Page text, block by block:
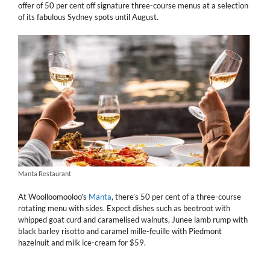
offer of 50 per cent off signature three-course menus at a selection
of its fabulous Sydney spots until August.
Manta Restaurant
At Woolloomooloo’s Manta, there’s 50 per cent of a three-course
rotating menu with sides. Expect dishes such as beetroot with
whipped goat curd and caramelised walnuts, Junee lamb rump with
black barley risotto and caramel mille-feuille with Piedmont
hazelnuit and milk ice-cream for $59.